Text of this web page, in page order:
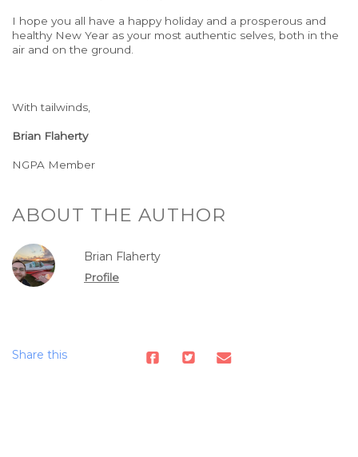
I hope you all have a happy holiday and a prosperous and
healthy New Year as your most authentic selves, both in the
air and on the ground.
With tailwinds,
Brian Flaherty
NGPA Member
ABOUT THE AUTHOR
Brian Flaherty
Profile
Share this